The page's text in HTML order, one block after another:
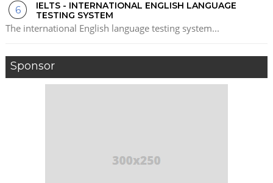
IELTS - INTERNATIONAL ENGLISH LANGUAGE
TESTING SYSTEM
The international English language testing system...
Sponsor